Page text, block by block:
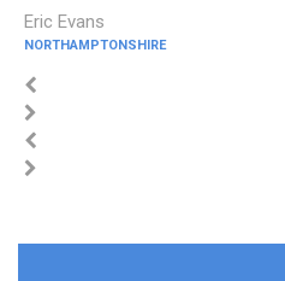
Eric Evans
NORTHAMPTONSHIRE